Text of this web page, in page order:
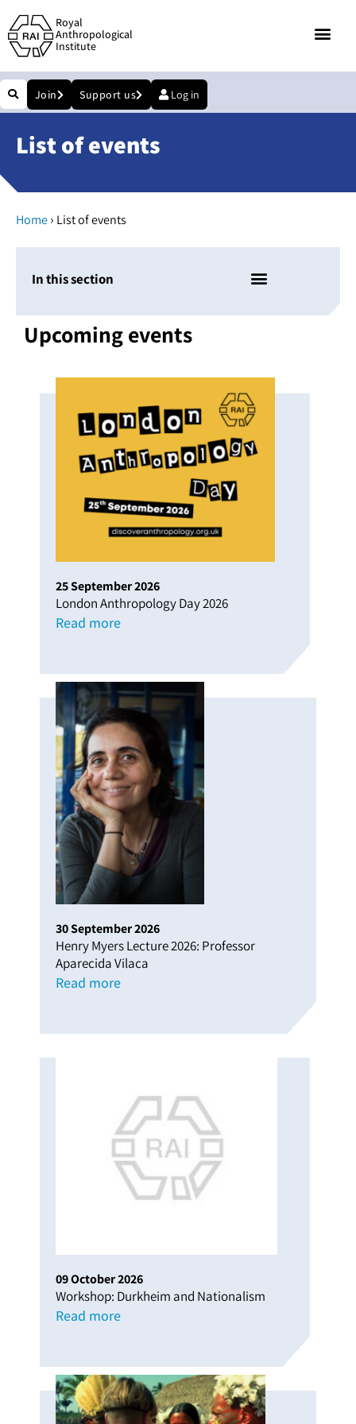
Royal
Anthropological
Institute
Join Support us Log in
List of events
Home› List of events
In this section
Upcoming events
25September2026
London Anthropology Day 2026
Read more
30September2026
Henry Myers Lecture 2026: Professor
Aparecida Vilaca
Read more
09October2026
Workshop: Durkheim and Nationalism
Read more